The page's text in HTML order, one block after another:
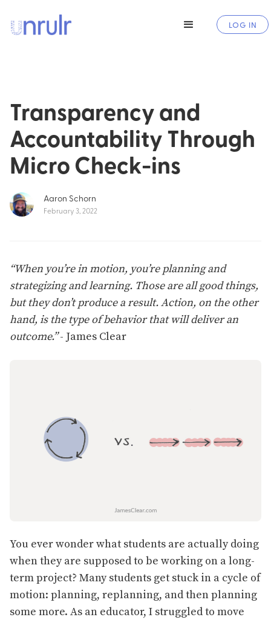
LOG IN
Transparency and
Accountability Through
Micro Check-ins
Aaron Schorn
February 3, 2022
“When you’re in motion, you’re planning and
strategizing and learning. Those are all good things,
but they don’t produce a result. Action, on the other
hand, is the type of behavior that will deliver an
outcome.”- James Clear
You ever wonder what students are actually doing
when they are supposed to be working on a long-
term project? Many students get stuck in a cycle of
motion: planning, replanning, and then planning
some more. As an educator, I struggled to move